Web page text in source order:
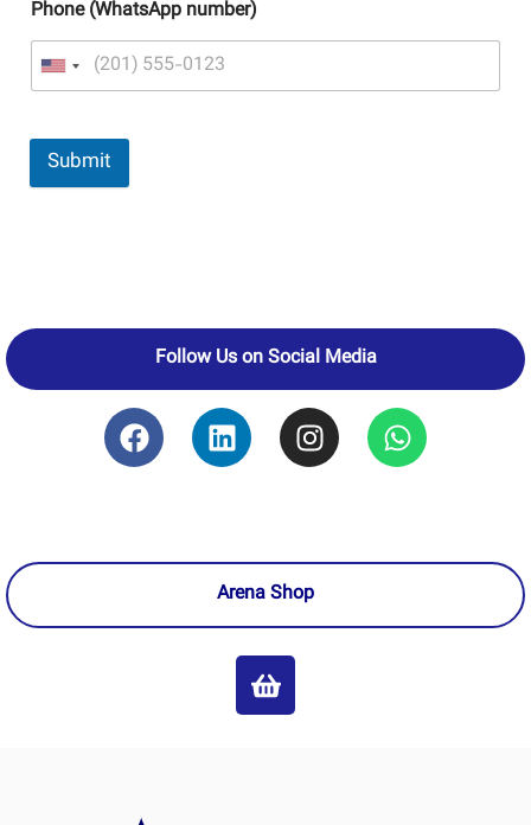
Phone (WhatsApp number)
Submit
Follow Us on Social Media
Arena Shop